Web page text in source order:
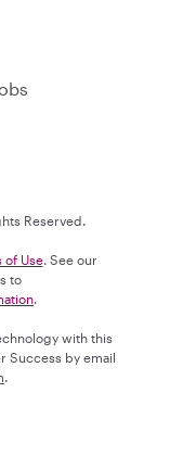
Reserved.
of Use. See our
to
with this
Success by email